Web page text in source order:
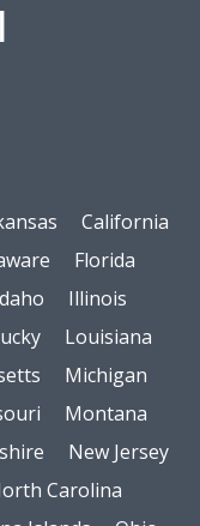
California
Florida
Illinois
Louisiana
Michigan
Montana
New Jersey
Carolina